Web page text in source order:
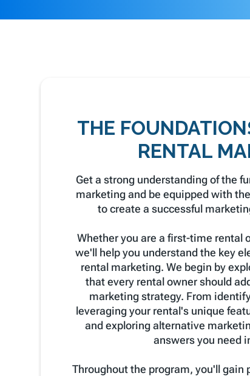
THE
RENTAL
Get a strong understanding of the
marketing and be equipped with
to create a successful
Whether you are a first-time rental
we'll help you understand the key
rental marketing. We begin by
that every rental owner should
marketing strategy. From
leveraging your rental's unique
and exploring alternative
answers you need
Throughout the program, you'll